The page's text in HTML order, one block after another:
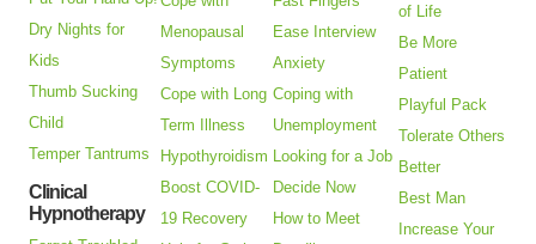
Dry Nights for
Kids
Thumb Sucking
Child
Temper Tantrums
Clinical
Hypnotherapy
Menopausal
Symptoms
Cope with Long
Term Illness
Hypothyroidism
Boost COVID-
19 Recovery
Ease Interview
Anxiety
Coping with
Unemployment
Looking for a Job
Decide Now
How to Meet
of Life
Be More
Patient
Playful Pack
Tolerate Others
Better
Best Man
Increase Your